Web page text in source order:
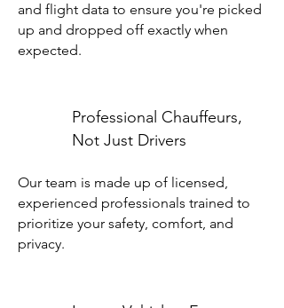
and flight data to ensure you're picked
up and dropped off exactly when
expected.
Professional Chauffeurs,
Not Just Drivers
Our team is made up of licensed,
experienced professionals trained to
prioritize your safety, comfort, and
privacy.